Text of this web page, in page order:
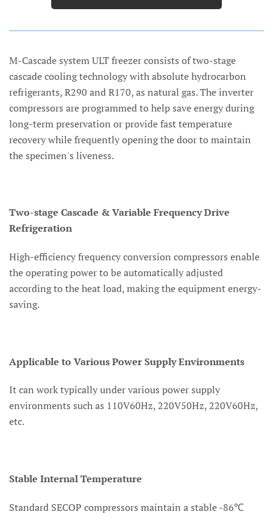
M-Cascade system ULT freezer consists of two-stage
cascade cooling technology with absolute hydrocarbon
refrigerants, R290 and R170, as natural gas. The inverter
compressors are programmed to help save energy during
long-term preservation or provide fast temperature
recovery while frequently opening the door to maintain
the specimen's liveness.
Two-stage Cascade & Variable Frequency Drive
Refrigeration
High-efficiency frequency conversion compressors enable
the operating power to be automatically adjusted
according to the heat load, making the equipment energy-
saving.
Applicable to Various Power Supply Environments
It can work typically under various power supply
environments such as 110V60Hz, 220V50Hz, 220V60Hz,
etc.
Stable Internal Temperature
Standard SECOP compressors maintain a stable -86℃